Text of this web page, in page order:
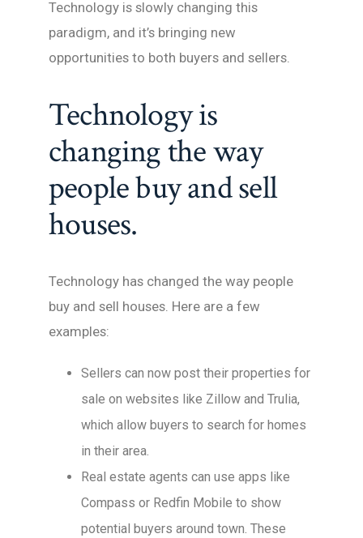
Technology is slowly changing this
paradigm, and it’s bringing new
opportunities to both buyers and sellers.
Technology is
changing the way
people buy and sell
houses.
Technology has changed the way people
buy and sell houses. Here are a few
examples:
Sellers can now post their properties for
sale on websites like Zillow and Trulia,
which allow buyers to search for homes
in their area.
Real estate agents can use apps like
Compass or Redfin Mobile to show
potential buyers around town. These